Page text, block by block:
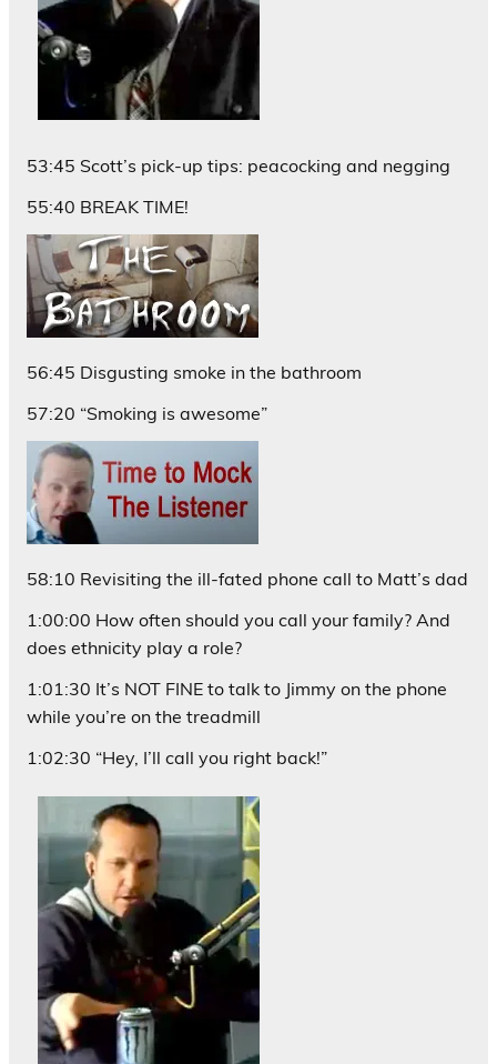
53:45 Scott’s pick-up tips: peacocking and negging
55:40 BREAK TIME!
56:45 Disgusting smoke in the bathroom
57:20 “Smoking is awesome”
58:10 Revisiting the ill-fated phone call to Matt’s dad
1:00:00 How often should you call your family? And
does ethnicity play a role?
1:01:30 It’s NOT FINE to talk to Jimmy on the phone
while you’re on the treadmill
1:02:30 “Hey, I’ll call you right back!”